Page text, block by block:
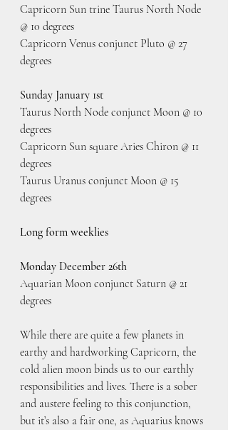
Capricorn Sun trine Taurus North Node
@ 10 degrees
Capricorn Venus conjunct Pluto @ 27
degrees
Sunday January 1st
Taurus North Node conjunct Moon @ 10
degrees
Capricorn Sun square Aries Chiron @ 11
degrees
Taurus Uranus conjunct Moon @ 15
degrees
Long form weeklies
Monday December 26th
Aquarian Moon conjunct Saturn @ 21
degrees
While there are quite a few planets in
earthy and hardworking Capricorn, the
cold alien moon binds us to our earthly
responsibilities and lives. There is a sober
and austere feeling to this conjunction,
but it’s also a fair one, as Aquarius knows